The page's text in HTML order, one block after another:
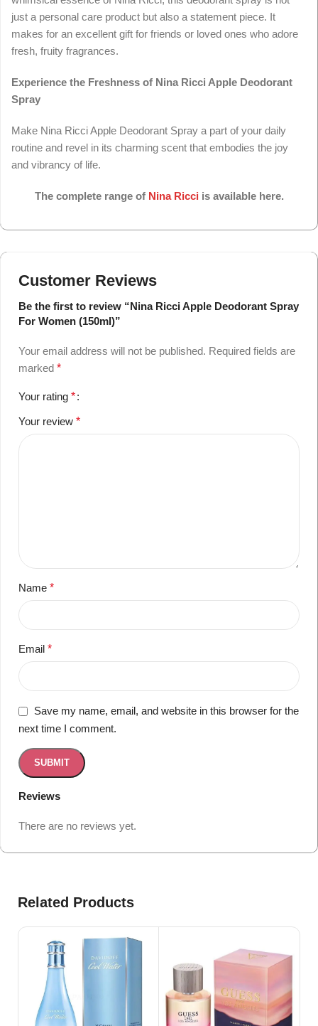
just a personal care product but also a statement piece. It
makes for an excellent gift for friends or loved ones who adore
fresh, fruity fragrances.
Experience the Freshness of Nina Ricci Apple Deodorant
Spray
Make Nina Ricci Apple Deodorant Spray a part of your daily
routine and revel in its charming scent that embodies the joy
and vibrancy of life.
The complete range of Nina Ricci is available here.
Customer Reviews
Reviews
There are no reviews yet.
Be the first to review “Nina Ricci Apple Deodorant Spray
For Women (150ml)”
Your email address will not be published. Required fields are
marked *
Your rating *
Your review *
Name *
Email *
Save my name, email, and website in this browser for the
next time I comment.
Related Products